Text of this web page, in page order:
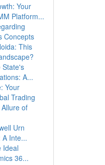
Your
Platform...
Concepts
This
State's
A...
Your
Trading
of
Urn
A Inte...
Ideal
36...